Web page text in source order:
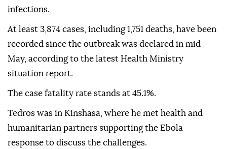
infections.
At least 3,874 cases, including 1,751 deaths, have been
recorded since the outbreak was declared in mid-
May, according to the latest Health Ministry
situation report.
The case fatality rate stands at 45.1%.
Tedros was in Kinshasa, where he met health and
humanitarian partners supporting the Ebola
response to discuss the challenges.